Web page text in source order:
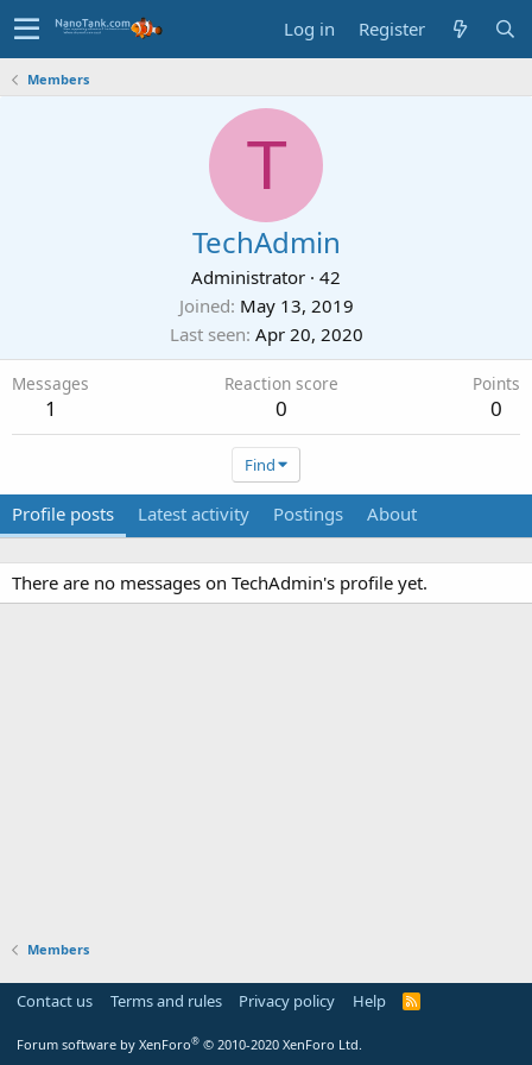
Log in Register
Members
T
TechAdmin
Administrator · 42
Joined May 13, 2019
Last seen Apr 20, 2020
Messages
1
Reaction score
0
Points
0
Find
Profile posts Latest activity Postings About
There are no messages on TechAdmin's profile yet.
Members
Contact us Terms and rules Privacy policy Help
R
Forum software by XenForo® © 2010-2020 XenForo Ltd.